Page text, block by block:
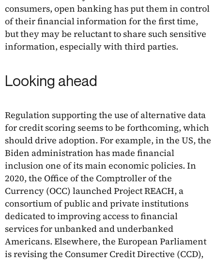
consumers, open banking has put them in control
of their financial information for the first time,
but they may be reluctant to share such sensitive
information, especially with third parties.
Looking ahead
Regulation supporting the use of alternative data
for credit scoring seems to be forthcoming, which
should drive adoption. For example, in the US, the
Biden administration has made financial
inclusion one of its main economic policies. In
2020, the Office of the Comptroller of the
Currency (OCC) launched Project REACH, a
consortium of public and private institutions
dedicated to improving access to financial
services for unbanked and underbanked
Americans. Elsewhere, the European Parliament
is revising the Consumer Credit Directive (CCD),